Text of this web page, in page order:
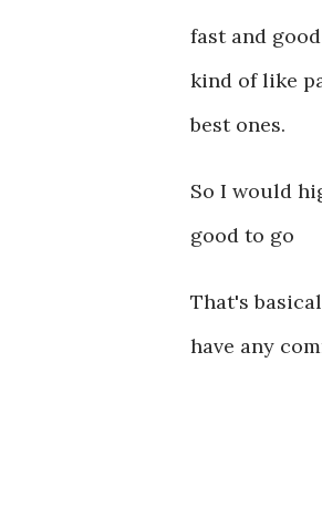
fast and
kind of like
best ones.
So I would
good to go
That's
have any